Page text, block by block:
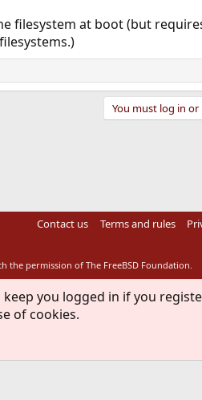
filesystem at boot (but
You must log in
Contact us Terms and rules
the permission of The FreeBSD Foundation.
you logged in if you
of cookies.